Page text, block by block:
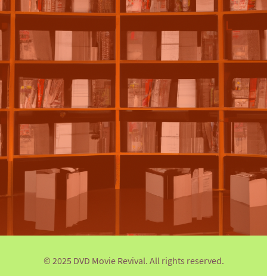
© 2025 DVD Movie Revival. All rights reserved.